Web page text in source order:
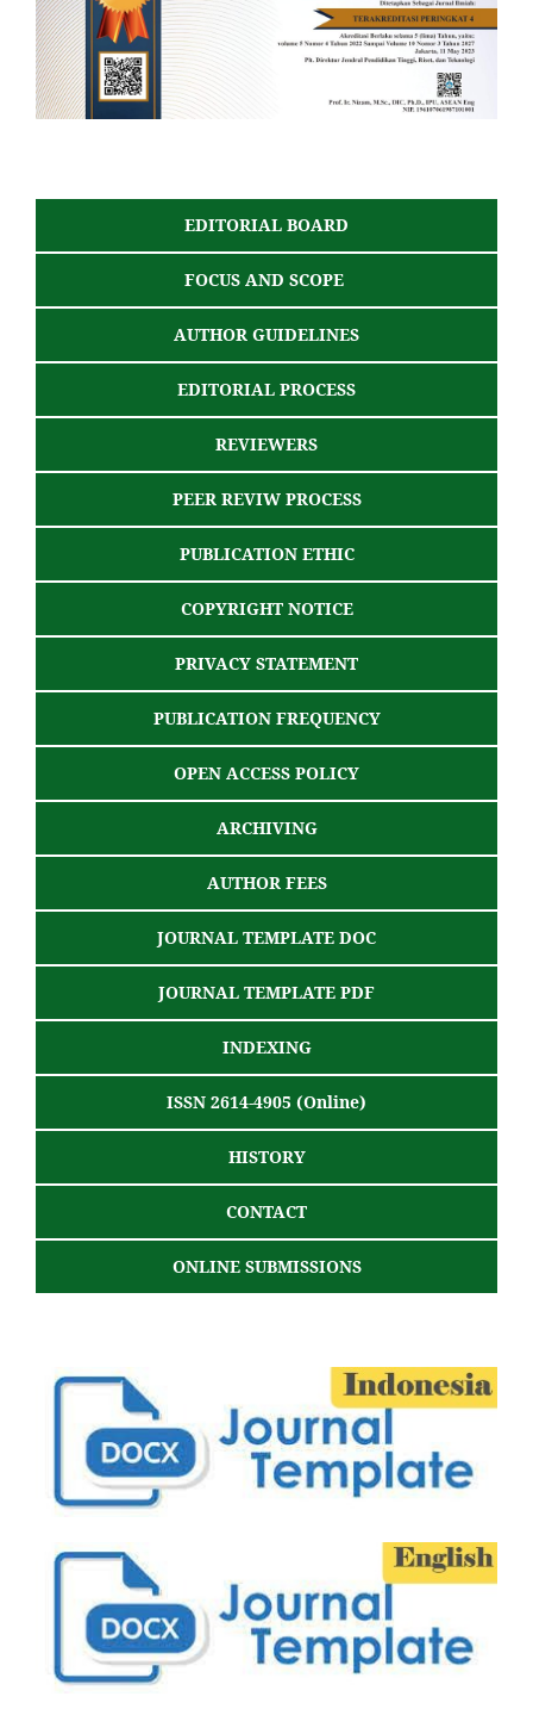
EDITORIAL BOARD
FOCUS AND SCOPE
AUTHOR GUIDELINES
EDITORIAL PROCESS
REVIEWERS
PEER REVIW PROCESS
PUBLICATION ETHIC
COPYRIGHT NOTICE
PRIVACY STATEMENT
PUBLICATION FREQUENCY
OPEN ACCESS POLICY
ARCHIVING
AUTHOR FEES
JOURNAL TEMPLATE DOC
JOURNAL TEMPLATE PDF
INDEXING
ISSN 2614-4905 (Online)
HISTORY
CONTACT
ONLINE SUBMISSIONS